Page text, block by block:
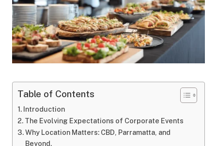
Table of Contents
Introduction
The Evolving Expectations of Corporate Events
Why Location Matters: CBD, Parramatta, and
Beyond.